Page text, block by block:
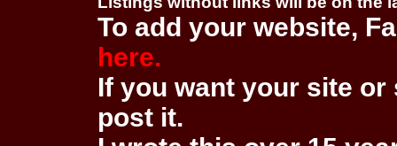
To add your website,
here.
If you want your site
post it.